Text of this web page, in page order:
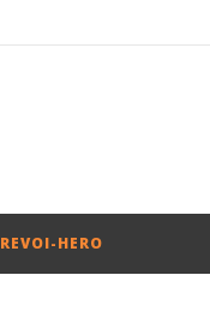
REVOI-HERO